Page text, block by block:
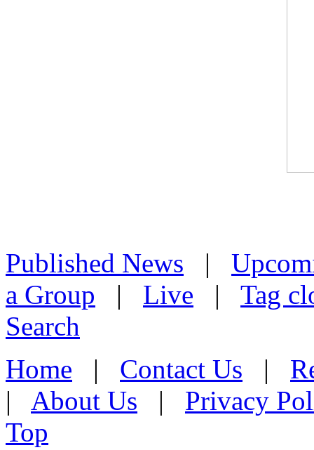
Published News |
a Group | Live | Tag
Search
Home | Contact Us |
| About Us | Privacy
Top